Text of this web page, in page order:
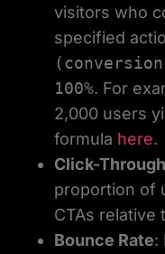
visitors who
specified
100%. For
2,000 users
formula here.
Click-
proportion of
CTAs relative
Bounce Rate: